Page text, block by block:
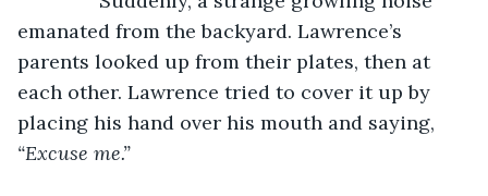
emanated from the backyard. Lawrence’s
parents looked up from their plates, then at
each other. Lawrence tried to cover it up by
placing his hand over his mouth and saying,
“Excuse me.”